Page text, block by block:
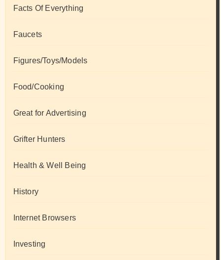
Facts Of Everything
Faucets
Figures/Toys/Models
Food/Cooking
Great for Advertising
Grifter Hunters
Health & Well Being
History
Internet Browsers
Investing